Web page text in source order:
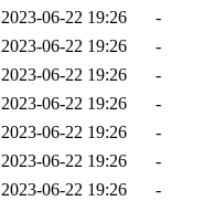
2023-06-22 19:26
-
2023-06-22 19:26
-
2023-06-22 19:26
-
2023-06-22 19:26
-
2023-06-22 19:26
-
2023-06-22 19:26
-
2023-06-22 19:26
-